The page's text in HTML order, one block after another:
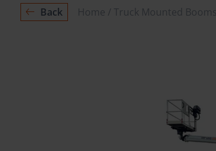
Back Home Truck Mounted Booms